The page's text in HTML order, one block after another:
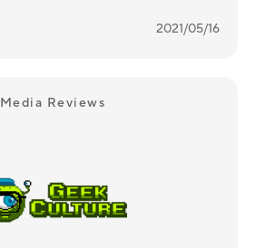
2021/05/16
Media Reviews